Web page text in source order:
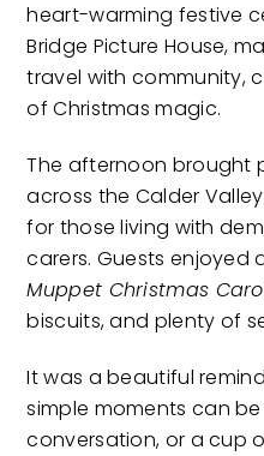
heart-warming festive
Bridge Picture House,
travel with community,
of Christmas magic.
The afternoon brought
across the Calder
for those living with
carers. Guests enjoyed
Muppet Christmas
biscuits, and plenty of
It was a beautiful
simple moments can
conversation, or a cup